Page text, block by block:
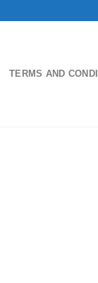
TERMS AND